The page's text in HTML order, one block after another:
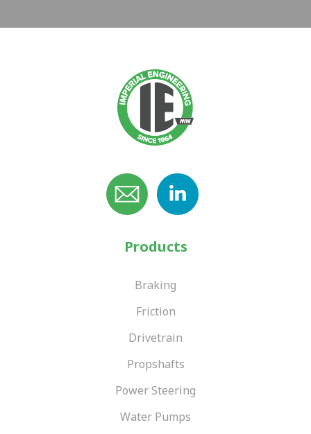
Products
Braking
Friction
Drivetrain
Propshafts
Power Steering
Water Pumps